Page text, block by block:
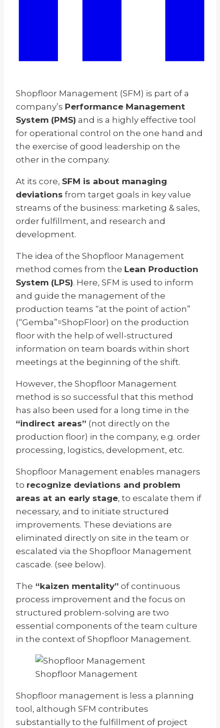
Shopfloor Management (SFM) is part of a
company’s Performance Management
System (PMS) and is a highly effective tool
for operational control on the one hand and
the exercise of good leadership on the
other in the company.
At its core, SFM is about managing
deviations from target goals in key value
streams of the business: marketing & sales,
order fulfillment, and research and
development.
The idea of the Shopfloor Management
method comes from the Lean Production
System (LPS). Here, SFM is used to inform
and guide the management of the
production teams “at the point of action”
(“Gemba”=ShopFloor) on the production
floor with the help of well-structured
information on team boards within short
meetings at the beginning of the shift.
However, the Shopfloor Management
method is so successful that this method
has also been used for a long time in the
“indirect areas” (not directly on the
production floor) in the company, e.g. order
processing, logistics, development, etc.
Shopfloor Management enables managers
to recognize deviations and problem
areas at an early stage, to escalate them if
necessary, and to initiate structured
improvements. These deviations are
eliminated directly on site in the team or
escalated via the Shopfloor Management
cascade. (see below).
The “kaizen mentality” of continuous
process improvement and the focus on
structured problem-solving are two
essential components of the team culture
in the context of Shopfloor Management.
Shopfloor Management
Shopfloor management is less a planning
tool, although SFM contributes
substantially to the fulfillment of project